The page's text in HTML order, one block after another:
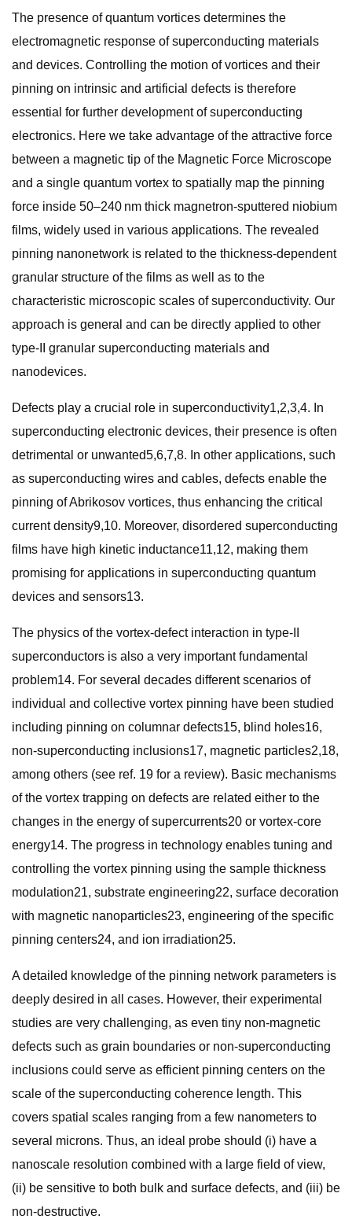
The presence of quantum vortices determines the
electromagnetic response of superconducting materials
and devices. Controlling the motion of vortices and their
pinning on intrinsic and artificial defects is therefore
essential for further development of superconducting
electronics. Here we take advantage of the attractive force
between a magnetic tip of the Magnetic Force Microscope
and a single quantum vortex to spatially map the pinning
force inside 50–240 nm thick magnetron-sputtered niobium
films, widely used in various applications. The revealed
pinning nanonetwork is related to the thickness-dependent
granular structure of the films as well as to the
characteristic microscopic scales of superconductivity. Our
approach is general and can be directly applied to other
type-II granular superconducting materials and
nanodevices.
Defects play a crucial role in superconductivity1,2,3,4. In
superconducting electronic devices, their presence is often
detrimental or unwanted5,6,7,8. In other applications, such
as superconducting wires and cables, defects enable the
pinning of Abrikosov vortices, thus enhancing the critical
current density9,10. Moreover, disordered superconducting
films have high kinetic inductance11,12, making them
promising for applications in superconducting quantum
devices and sensors13.
The physics of the vortex-defect interaction in type-II
superconductors is also a very important fundamental
problem14. For several decades different scenarios of
individual and collective vortex pinning have been studied
including pinning on columnar defects15, blind holes16,
non-superconducting inclusions17, magnetic particles2,18,
among others (see ref. 19 for a review). Basic mechanisms
of the vortex trapping on defects are related either to the
changes in the energy of supercurrents20 or vortex-core
energy14. The progress in technology enables tuning and
controlling the vortex pinning using the sample thickness
modulation21, substrate engineering22, surface decoration
with magnetic nanoparticles23, engineering of the specific
pinning centers24, and ion irradiation25.
A detailed knowledge of the pinning network parameters is
deeply desired in all cases. However, their experimental
studies are very challenging, as even tiny non-magnetic
defects such as grain boundaries or non-superconducting
inclusions could serve as efficient pinning centers on the
scale of the superconducting coherence length. This
covers spatial scales ranging from a few nanometers to
several microns. Thus, an ideal probe should (i) have a
nanoscale resolution combined with a large field of view,
(ii) be sensitive to both bulk and surface defects, and (iii) be
non-destructive.